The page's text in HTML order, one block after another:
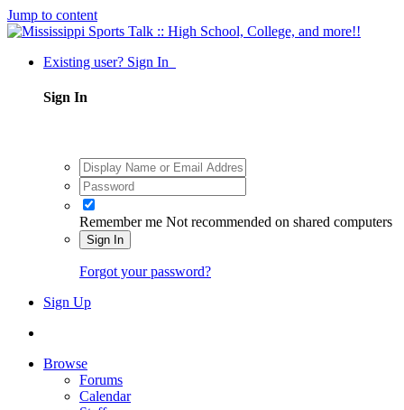
Jump to content
Existing user? Sign In
Sign In
Remember me Not recommended on shared computers
Sign In
Forgot your password?
Sign Up
Browse
Forums
Calendar